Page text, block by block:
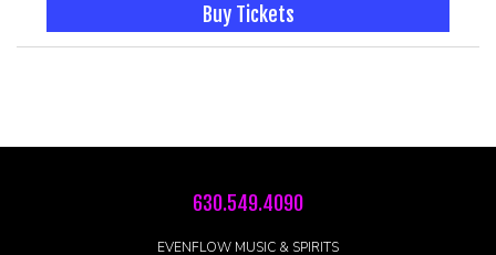
Buy Tickets
630.549.4090
EVENFLOW MUSIC & SPIRITS